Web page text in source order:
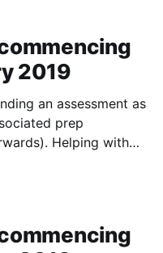
2019
an assessment as
prep
Helping with